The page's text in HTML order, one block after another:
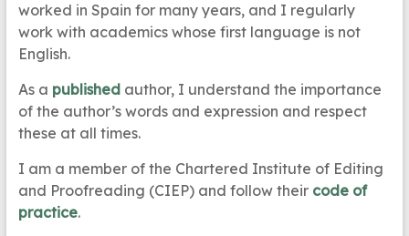
worked in Spain for many years, and I regularly
work with academics whose first language is not
English.
As a published author, I understand the importance
of the author’s words and expression and respect
these at all times.
I am a member of the Chartered Institute of Editing
and Proofreading (CIEP) and follow their code of
practice.